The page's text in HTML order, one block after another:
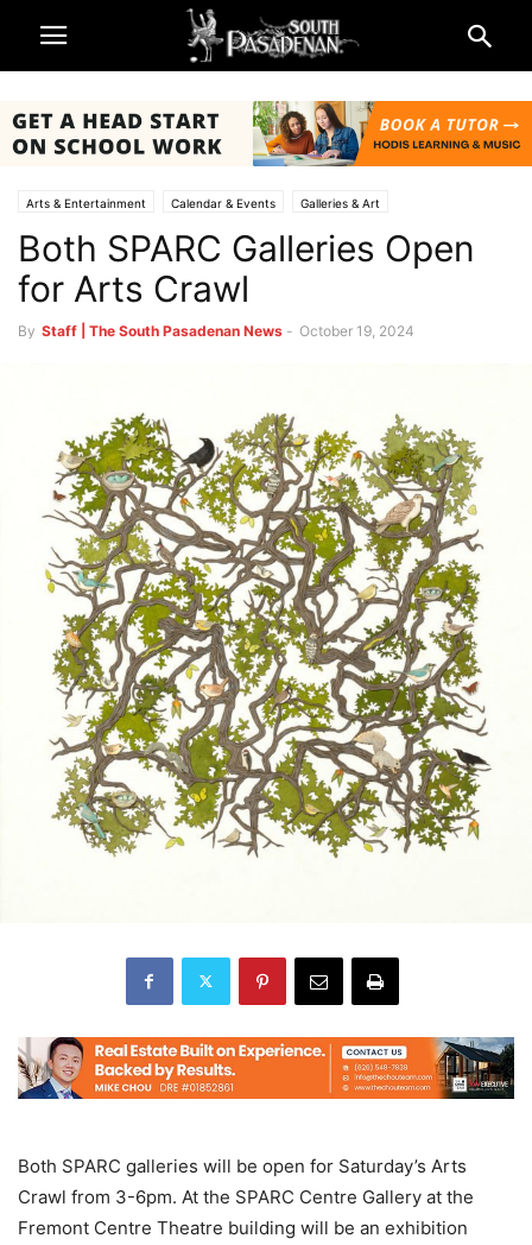
Arts & Entertainment Calendar & Events Galleries & Art
Being South Pasadenan Non-Profits & Organizations
South Pasadena News SPARC
Both SPARC Galleries Open
for Arts Crawl
By Staff | The South Pasadenan News - October 19, 2024
Both SPARC galleries will be open for Saturday’s Arts
Crawl from 3-6pm. At the SPARC Centre Gallery at the
Fremont Centre Theatre building will be an exhibition